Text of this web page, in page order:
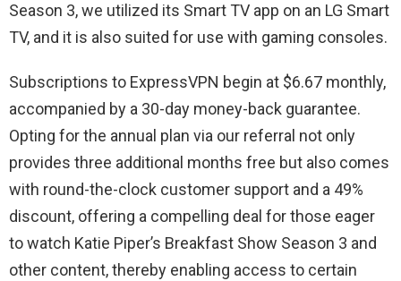
Season 3, we utilized its Smart TV app on an LG Smart
TV, and it is also suited for use with gaming consoles.
Subscriptions to ExpressVPN begin at $6.67 monthly,
accompanied by a 30-day money-back guarantee.
Opting for the annual plan via our referral not only
provides three additional months free but also comes
with round-the-clock customer support and a 49%
discount, offering a compelling deal for those eager
to watch Katie Piper’s Breakfast Show Season 3 and
other content, thereby enabling access to certain